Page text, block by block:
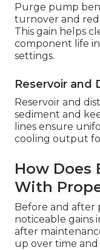
Purge pump
turnover and
This gain helps
component life
settings.
Reservoir and
Reservoir and
sediment and
lines ensure
cooling output
How Does
With
Before and after
noticeable gains
after
up over time